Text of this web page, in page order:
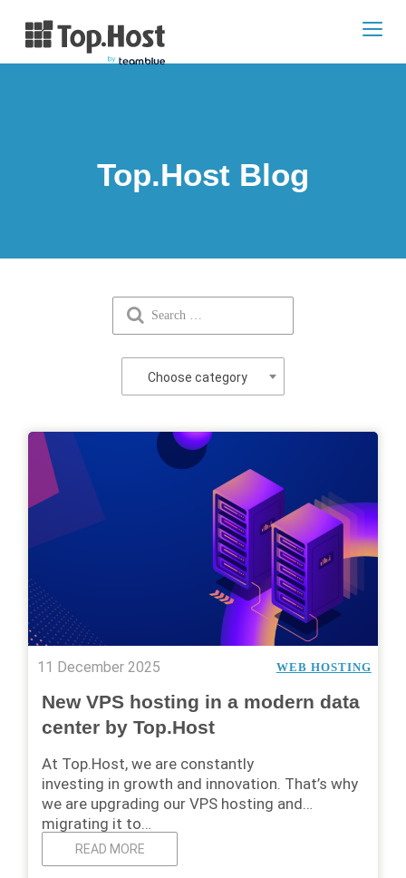
Top.Host Blog
Choose category
11 December 2025 WEB HOSTING
New VPS hosting in a modern data
center by Top.Host
At Top.Host, we are constantly
investing in growth and innovation. That’s why
we are upgrading our VPS hosting and
migrating it to…
READ MORE